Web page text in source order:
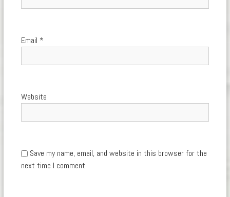
Email *
Website
Save my name, email, and website in this browser for the
next time I comment.